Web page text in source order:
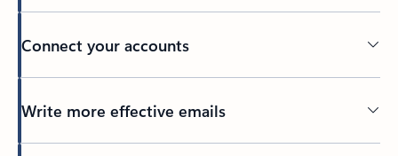
Connect your accounts
Write more effective emails